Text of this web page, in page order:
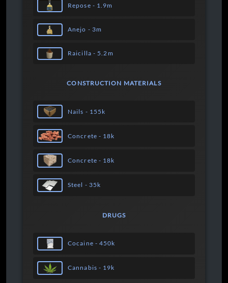
Repose - 1.9m
Anejo - 3m
Raicilla - 5.2m
CONSTRUCTION MATERIALS
Nails - 155k
Concrete - 18k
Concrete - 18k
Steel - 35k
DRUGS
Cocaine - 450k
Cannabis - 19k